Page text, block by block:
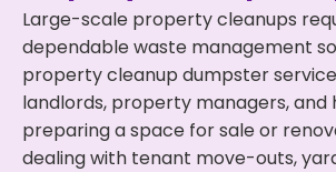
Large-scale property cleanups
dependable waste management
property cleanup dumpster
landlords, property managers, and
preparing a space for sale or
dealing with tenant move-outs,